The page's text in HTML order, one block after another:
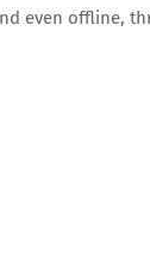
even offline,